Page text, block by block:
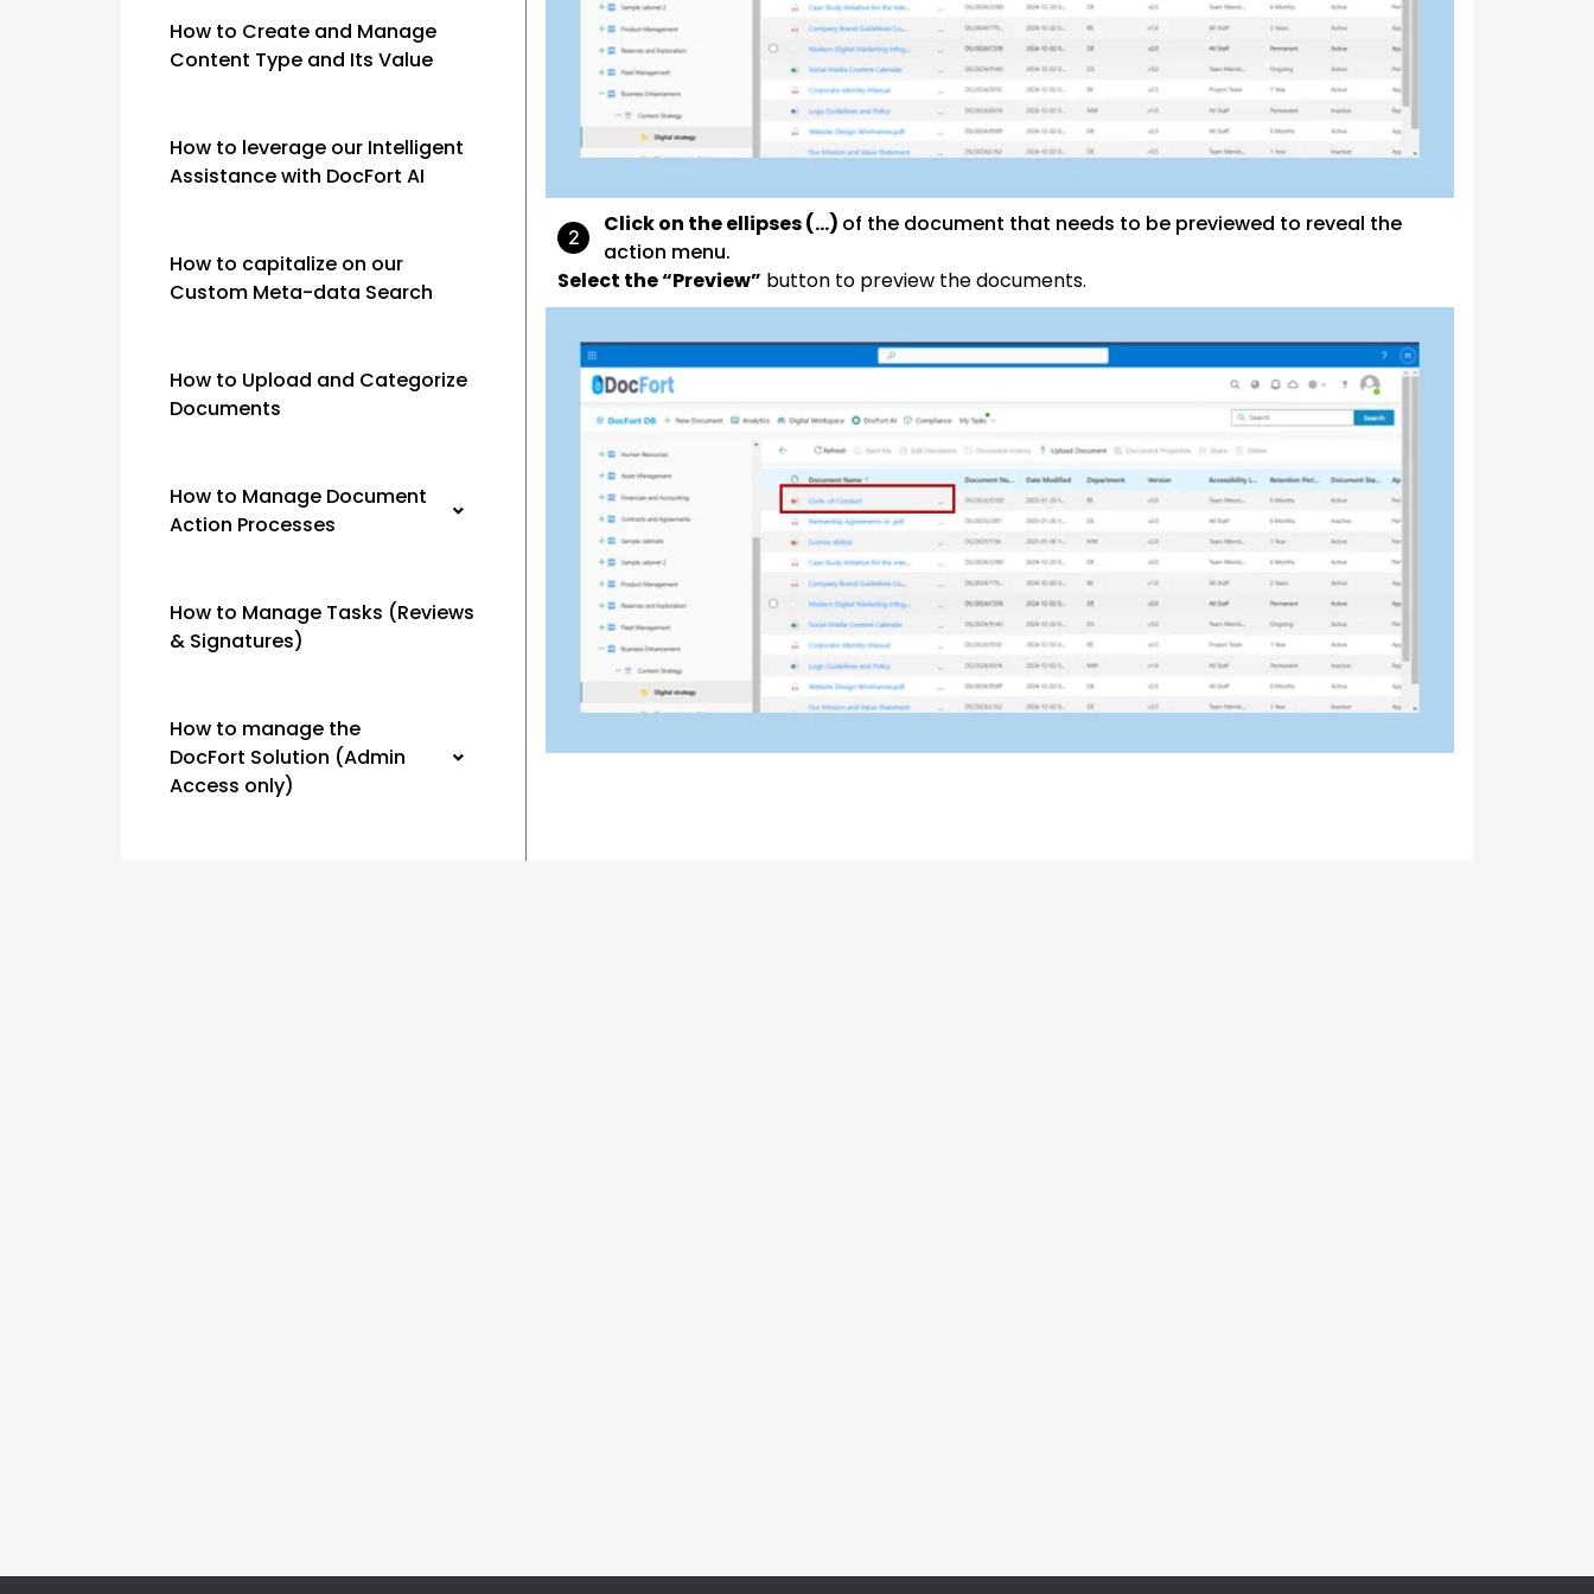
How to Create and Manage
Content Type and Its Value
How to leverage our Intelligent
Assistance with DocFort AI
How to capitalize on our
Custom Meta-data Search
How to Upload and Categorize
Documents
How to Manage Document
Action Processes
How to Manage Tasks (Reviews
& Signatures)
How to manage the
DocFort Solution (Admin
Access only)
Click on the ellipses (…) of the document that needs to be previewed to reveal the
action menu.
Select the “Preview” button to preview the documents.